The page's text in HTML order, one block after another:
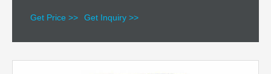
Get Price >> Get Inquiry >>